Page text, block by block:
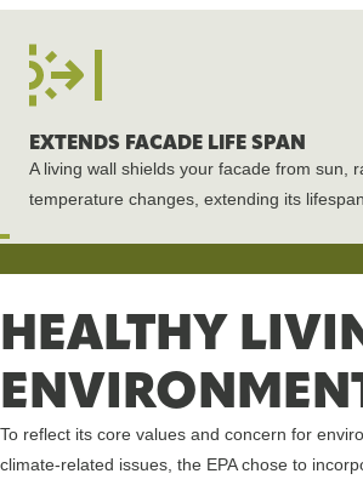
EXTENDS FACADE LIFE SPAN
A living wall shields your facade from sun,
temperature changes, extending its lifespan.
HEALTHY
To reflect its core values and concern for
climate-related issues, the EPA chose to